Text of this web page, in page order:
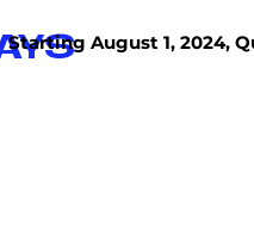
Starting August 1, 2024,